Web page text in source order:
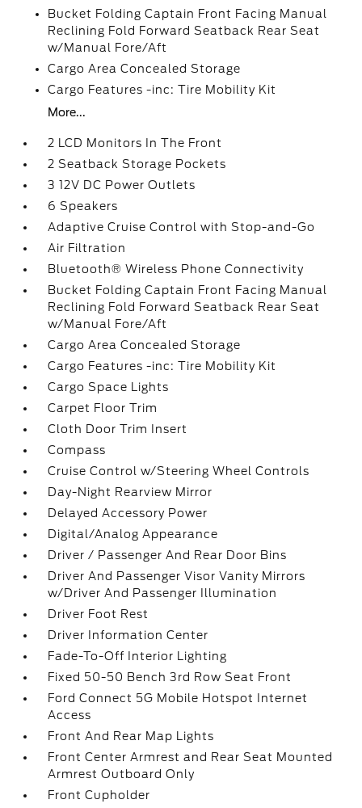
Bucket Folding Captain Front Facing Manual
Reclining Fold Forward Seatback Rear Seat
w/Manual Fore/Aft
Cargo Area Concealed Storage
Cargo Features -inc: Tire Mobility Kit
More...
2 LCD Monitors In The Front
2 Seatback Storage Pockets
3 12V DC Power Outlets
6 Speakers
Adaptive Cruise Control with Stop-and-Go
Air Filtration
Bluetooth® Wireless Phone Connectivity
Bucket Folding Captain Front Facing Manual
Reclining Fold Forward Seatback Rear Seat
w/Manual Fore/Aft
Cargo Area Concealed Storage
Cargo Features -inc: Tire Mobility Kit
Cargo Space Lights
Carpet Floor Trim
Cloth Door Trim Insert
Compass
Cruise Control w/Steering Wheel Controls
Day-Night Rearview Mirror
Delayed Accessory Power
Digital/Analog Appearance
Driver / Passenger And Rear Door Bins
Driver And Passenger Visor Vanity Mirrors
w/Driver And Passenger Illumination
Driver Foot Rest
Driver Information Center
Fade-To-Off Interior Lighting
Fixed 50-50 Bench 3rd Row Seat Front
Ford Connect 5G Mobile Hotspot Internet
Access
Front And Rear Map Lights
Front Center Armrest and Rear Seat Mounted
Armrest Outboard Only
Front Cupholder